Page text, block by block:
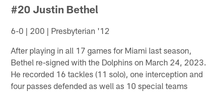
#20 Justin Bethel
6-0 | 200 | Presbyterian '12
After playing in all 17 games for Miami last season,
Bethel re-signed with the Dolphins on March 24, 2023.
He recorded 16 tackles (11 solo), one interception and
four passes defended as well as 10 special teams